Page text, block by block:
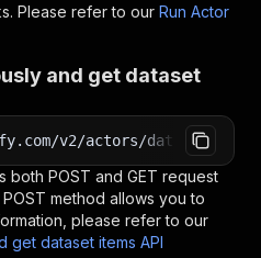
Please refer to our Run Actor
and get dataset
v2/actors/
both POST and GET request
method allows you to
please refer to our
get dataset items API